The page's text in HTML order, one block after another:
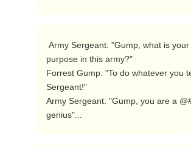
purpose in this army?"
Forrest Gump: "To do whatever you
Sergeant!"
Army Sergeant: "Gump, you are a
genius"...